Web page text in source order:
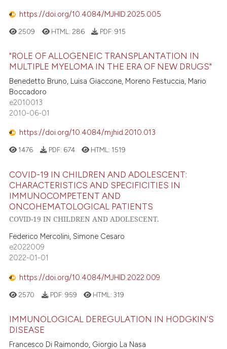
https://doi.org/10.4084/MJHID.2025.005
2509 HTML: 286 PDF:915
"ROLE OF ALLOGENEIC TRANSPLANTATION IN
MULTIPLE MYELOMA IN THE ERA OF NEW DRUGS"
Benedetto Bruno, Luisa Giaccone, Moreno Festuccia, Mario
Boccadoro
e2010013
2010-06-01
https://doi.org/10.4084/mjhid.2010.013
1476 PDF: 674 HTML: 1519
COVID-19 IN CHILDREN AND ADOLESCENT:
CHARACTERISTICS AND SPECIFICITIES IN
IMMUNOCOMPETENT AND
ONCOHEMATOLOGICAL PATIENTS
COVID-19 IN CHILDREN AND ADOLESCENT.
Federico Mercolini, Simone Cesaro
e2022009
2022-01-01
https://doi.org/10.4084/MJHID.2022.009
2570 PDF: 959 HTML:319
IMMUNOLOGICAL DEREGULATION IN HODGKIN’S
DISEASE
Francesco Di Raimondo, Giorgio La Nasa